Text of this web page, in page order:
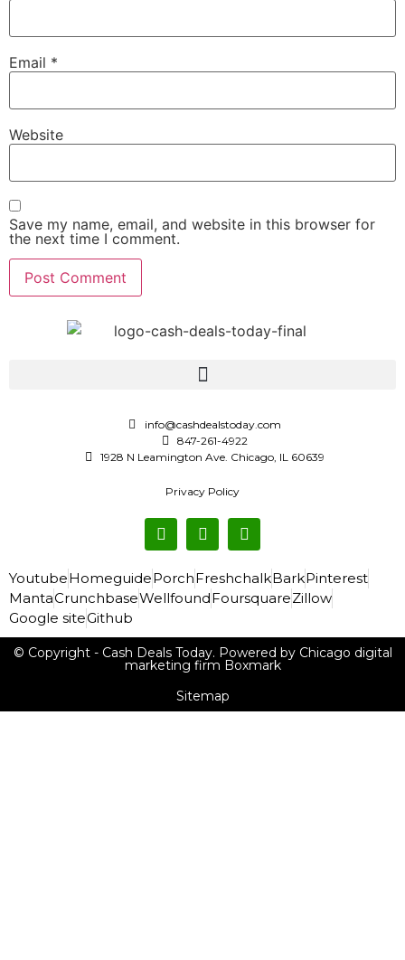
Email *
Website
Save my name, email, and website in this browser for
the next time I comment.
info@cashdealstoday.com
847-261-4922
1928 N Leamington Ave. Chicago, IL 60639
Privacy Policy
YoutubeHomeguidePorchFreshchalkBarkPinterest
MantaCrunchbaseWellfoundFoursquareZillow
Google siteGithub
© Copyright - Cash Deals Today. Powered by Chicago digital
marketing firm Boxmark
Sitemap